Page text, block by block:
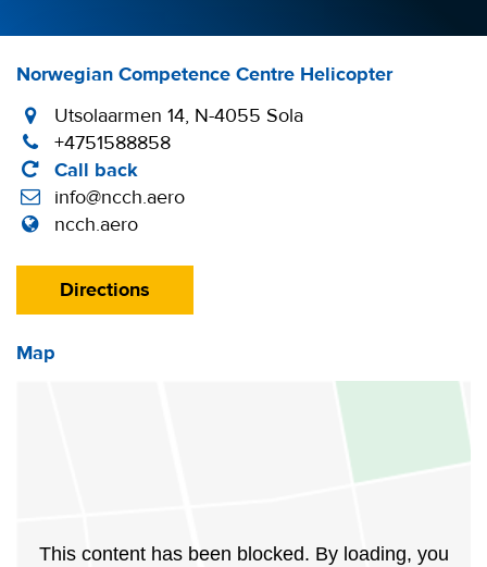
Norwegian Competence Centre Helicopter
Utsolaarmen 14, N-4055 Sola
+4751588858
Call back
info@ncch.aero
ncch.aero
Directions
Map
This content has been blocked. By loading, you